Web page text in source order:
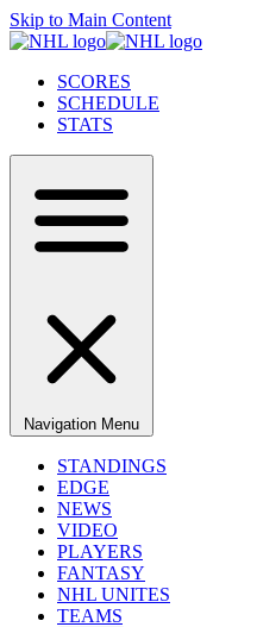
Skip to Main Content
SCORES
SCHEDULE
STATS
Navigation Menu
STANDINGS
EDGE
NEWS
VIDEO
PLAYERS
FANTASY
NHL UNITES
TEAMS